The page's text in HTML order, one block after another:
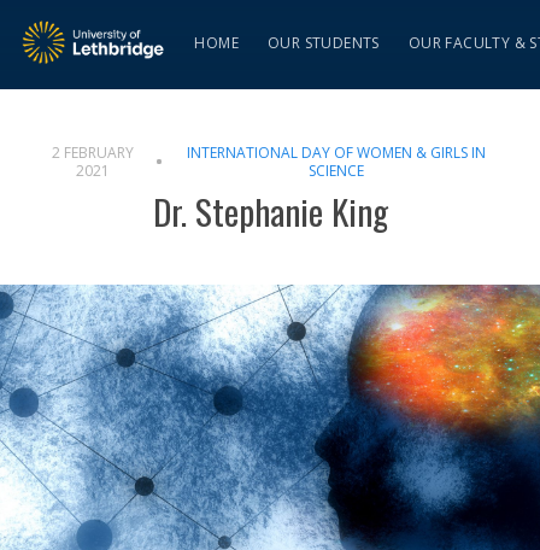
HOME OUR STUDENTS OUR FACULTY &
2 FEBRUARY
2021
INTERNATIONAL DAY OF WOMEN & GIRLS IN
SCIENCE
Dr. Stephanie King